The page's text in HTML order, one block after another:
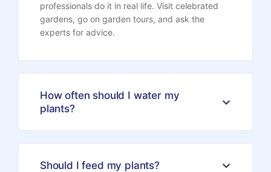
professionals do it in real life. Visit celebrated
gardens, go on garden tours, and ask the
experts for advice.
How often should I water my
plants?
Should I feed my plants?